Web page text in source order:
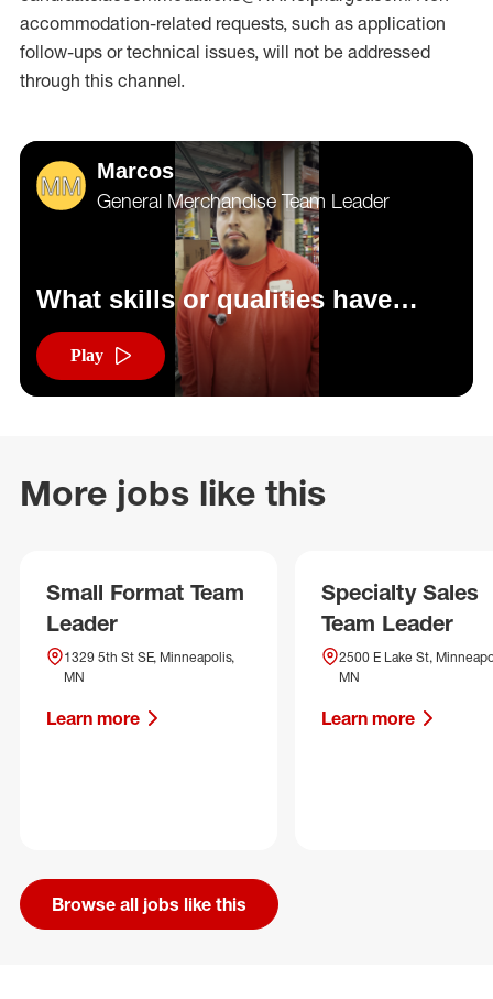
accommodation-related requests, such as application
follow-ups or technical issues, will not be addressed
through this channel.
Marcos
General Merchandise Team Leader
What skills or qualities have
helped you be successful in your
role?
Play
More jobs like this
Small Format Team
Leader
1329 5th St SE, Minneapolis,
MN
Learn more
Specialty Sales
Team Leader
2500 E Lake St,
MN
Learn more
Browse all jobs like this